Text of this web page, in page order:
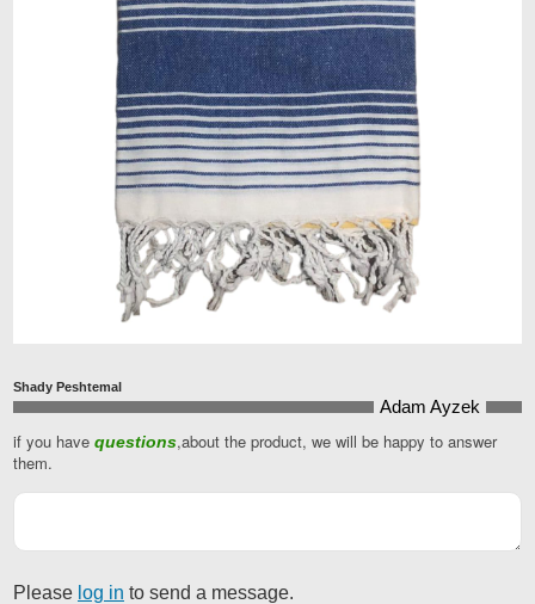
Shady Peshtemal
Adam Ayzek
if you have questions,about the product, we will be happy to answer
them.
Please log in to send a message.